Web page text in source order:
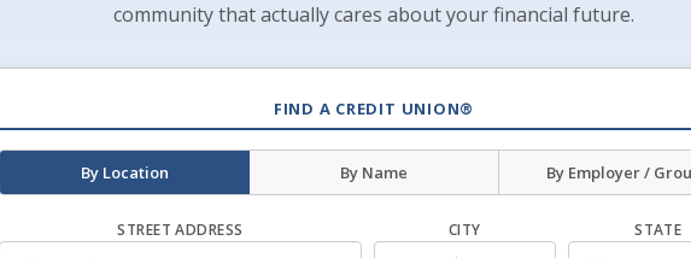
community that actually cares about your financial future.
FIND A CREDIT UNION®
By Location By Name By Employer /
STREET ADDRESS CITY STATE